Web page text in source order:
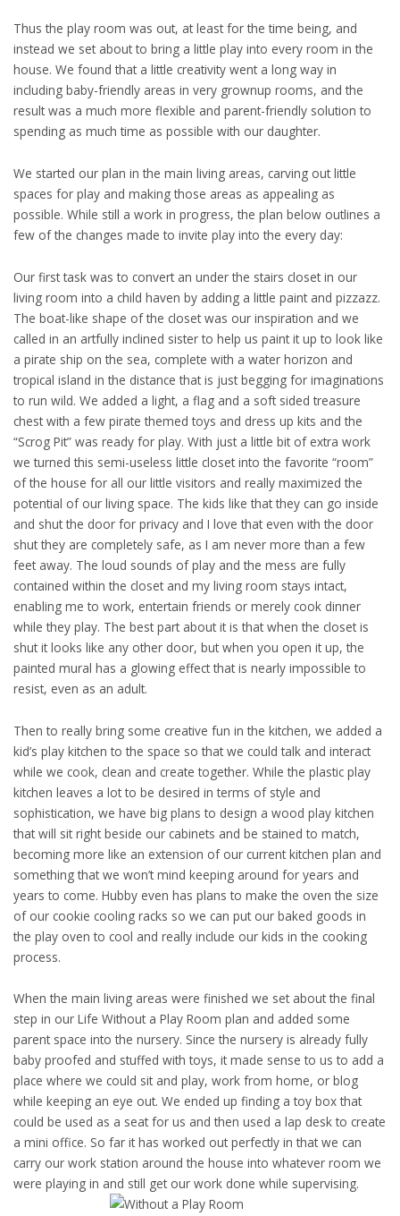
Thus the play room was out, at least for the time being, and
instead we set about to bring a little play into every room in the
house. We found that a little creativity went a long way in
including baby-friendly areas in very grownup rooms, and the
result was a much more flexible and parent-friendly solution to
spending as much time as possible with our daughter.
We started our plan in the main living areas, carving out little
spaces for play and making those areas as appealing as
possible. While still a work in progress, the plan below outlines a
few of the changes made to invite play into the every day:
Our first task was to convert an under the stairs closet in our
living room into a child haven by adding a little paint and pizzazz.
The boat-like shape of the closet was our inspiration and we
called in an artfully inclined sister to help us paint it up to look like
a pirate ship on the sea, complete with a water horizon and
tropical island in the distance that is just begging for imaginations
to run wild. We added a light, a flag and a soft sided treasure
chest with a few pirate themed toys and dress up kits and the
“Scrog Pit” was ready for play. With just a little bit of extra work
we turned this semi-useless little closet into the favorite “room”
of the house for all our little visitors and really maximized the
potential of our living space. The kids like that they can go inside
and shut the door for privacy and I love that even with the door
shut they are completely safe, as I am never more than a few
feet away. The loud sounds of play and the mess are fully
contained within the closet and my living room stays intact,
enabling me to work, entertain friends or merely cook dinner
while they play. The best part about it is that when the closet is
shut it looks like any other door, but when you open it up, the
painted mural has a glowing effect that is nearly impossible to
resist, even as an adult.
Then to really bring some creative fun in the kitchen, we added a
kid’s play kitchen to the space so that we could talk and interact
while we cook, clean and create together. While the plastic play
kitchen leaves a lot to be desired in terms of style and
sophistication, we have big plans to design a wood play kitchen
that will sit right beside our cabinets and be stained to match,
becoming more like an extension of our current kitchen plan and
something that we won’t mind keeping around for years and
years to come. Hubby even has plans to make the oven the size
of our cookie cooling racks so we can put our baked goods in
the play oven to cool and really include our kids in the cooking
process.
When the main living areas were finished we set about the final
step in our Life Without a Play Room plan and added some
parent space into the nursery. Since the nursery is already fully
baby proofed and stuffed with toys, it made sense to us to add a
place where we could sit and play, work from home, or blog
while keeping an eye out. We ended up finding a toy box that
could be used as a seat for us and then used a lap desk to create
a mini office. So far it has worked out perfectly in that we can
carry our work station around the house into whatever room we
were playing in and still get our work done while supervising.